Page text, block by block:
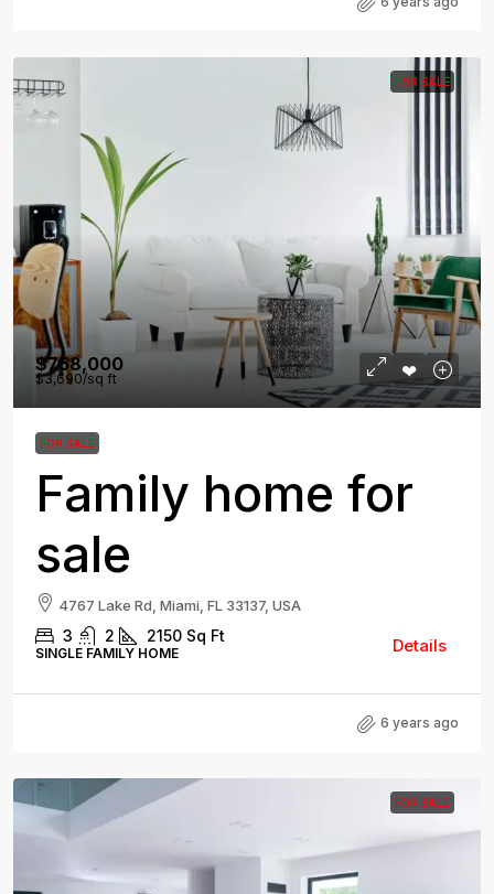
FOR SALE
$758,000
$3,690/sq ft
FOR SALE
Family home for
sale
4767 Lake Rd, Miami, FL 33137, USA
3 2 2150 Sq Ft
SINGLE FAMILY HOME Details
6 years ago
FOR SALE